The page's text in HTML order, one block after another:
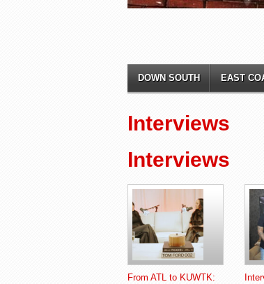
DOWN SOUTH EAST
Interviews
Interviews
From ATL to KUWTK: